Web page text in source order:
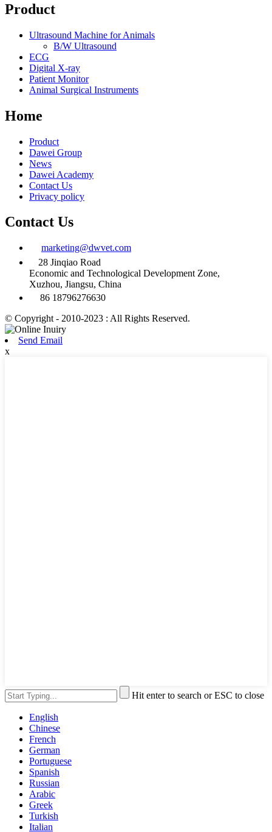
Product
Ultrasound Machine for Animals
B/W Ultrasound
ECG
Digital X-ray
Patient Monitor
Animal Surgical Instruments
Home
Product
Dawei Group
News
Dawei Academy
Contact Us
Privacy policy
Contact Us
marketing@dwvet.com
28 Jinqiao Road
Economic and Technological Development Zone,
Xuzhou, Jiangsu, China
86 18796276630
© Copyright - 2010-2023 : All Rights Reserved.
Send Email
x
Hit enter to search or ESC to close
English
Chinese
French
German
Portuguese
Spanish
Russian
Arabic
Greek
Turkish
Italian